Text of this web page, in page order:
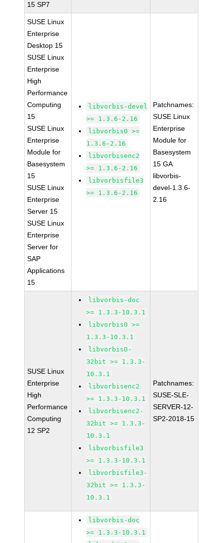
15 SP7
SUSE Linux
Enterprise
Desktop 15
SUSE Linux
Enterprise
High
Performance
Computing
15
SUSE Linux
Enterprise
Module for
Basesystem
15
SUSE Linux
Enterprise
Server 15
SUSE Linux
Enterprise
Server for
SAP
Applications
15
libvorbis-devel
>= 1.3.6-2.16
libvorbis0 >=
1.3.6-2.16
libvorbisenc2
>= 1.3.6-2.16
libvorbisfile3
>= 1.3.6-2.16
Patchnames:
SUSE Linux
Enterprise
Module for
Basesystem
15 GA
libvorbis-
devel-1.3.6-
2.16
SUSE Linux
Enterprise
High
Performance
Computing
12 SP2
libvorbis-doc
>= 1.3.3-10.3.1
libvorbis0 >=
1.3.3-10.3.1
libvorbis0-
32bit >= 1.3.3-
10.3.1
libvorbisenc2
>= 1.3.3-10.3.1
libvorbisenc2-
32bit >= 1.3.3-
10.3.1
libvorbisfile3
>= 1.3.3-10.3.1
libvorbisfile3-
32bit >= 1.3.3-
10.3.1
Patchnames:
SUSE-SLE-
SERVER-12-
SP2-2018-15
libvorbis-doc
>= 1.3.3-10.3.1